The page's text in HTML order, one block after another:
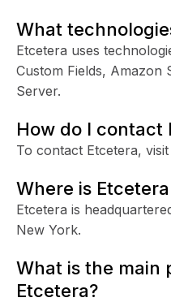
What
Etcetera uses
Custom Fields, Amazon
Server.
How do I contact
To contact Etcetera,
Where is
Etcetera is
New York.
What is the main
Etcetera?